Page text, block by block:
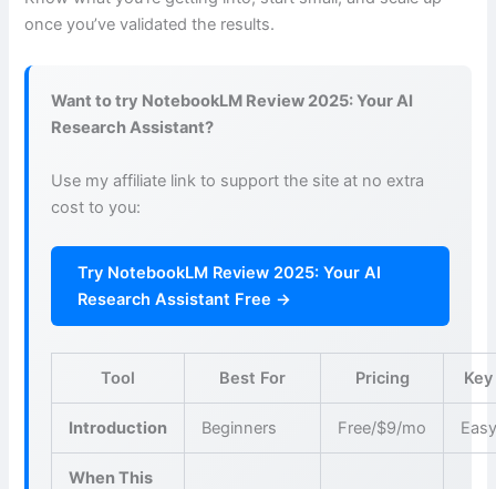
once you’ve validated the results.
Want to try NotebookLM Review 2025: Your AI
Research Assistant?
Use my affiliate link to support the site at no extra
cost to you:
Try NotebookLM Review 2025: Your AI
Research Assistant Free →
Tool Best For Pricing
Introduction Beginners Free/$9/mo
When This